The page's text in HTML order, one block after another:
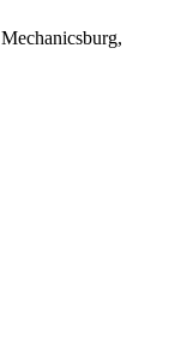
Mechanicsburg,